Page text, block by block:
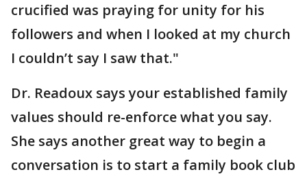
crucified was praying for unity for his
followers and when I looked at my church
I couldn’t say I saw that."
Dr. Readoux says your established family
values should re-enforce what you say.
She says another great way to begin a
conversation is to start a family book club